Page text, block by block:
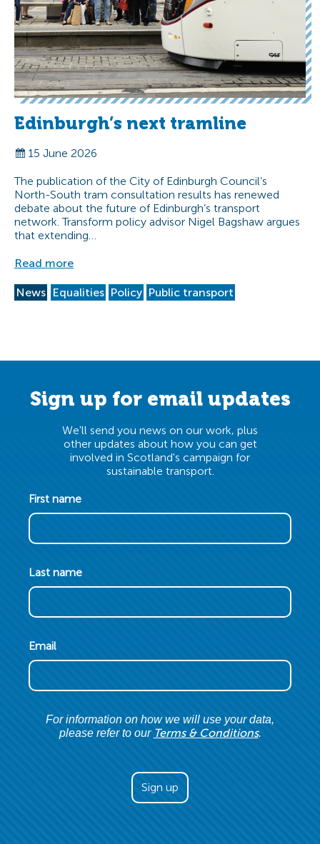
Edinburgh’s next tramline
15 June 2026
The publication of the City of Edinburgh Council’s
North-South tram consultation results has renewed
debate about the future of Edinburgh’s transport
network. Transform policy advisor Nigel Bagshaw argues
that extending…
Read more
News Equalities Policy Public transport
Sign up for email updates
We'll send you news on our work, plus
other updates about how you can get
involved in Scotland's campaign for
sustainable transport.
First name
Last name
Email
For information on how we will use your data,
please refer to our Terms & Conditions.